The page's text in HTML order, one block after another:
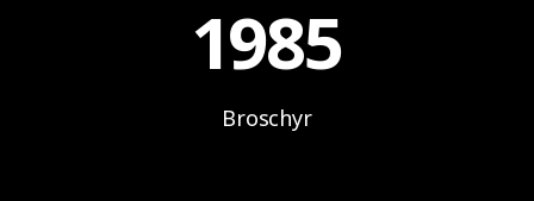
1985
Broschyr